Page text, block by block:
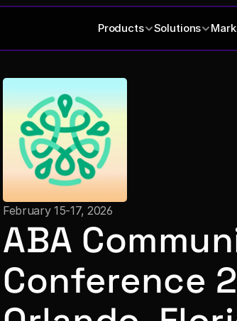
Products Solutions
February 15-17, 2026
ABA
Conference